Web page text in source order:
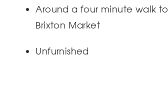
Around a four minute walk to
Brixton Market
Unfurnished